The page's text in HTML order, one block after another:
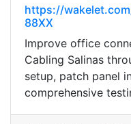
https://
88XX
Improve office
Cabling Salinas
setup, patch panel
comprehensive